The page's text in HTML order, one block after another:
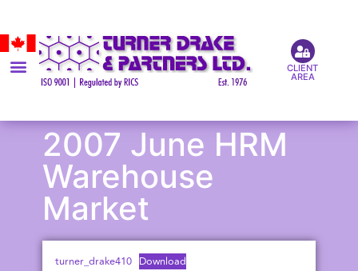
CLIENT
AREA
2007 June HRM
Warehouse
Market
turner_drake410 Download